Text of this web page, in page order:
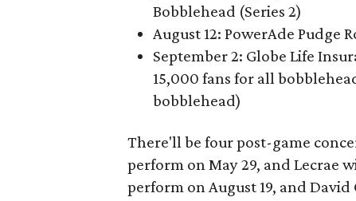
Bobblehead (Series 2)
August 12: PowerAde Pudge
September 2: Globe Life
15,000 fans for all
bobblehead)
There'll be four post-game
perform on May 29, and Lecrae
perform on August 19, and